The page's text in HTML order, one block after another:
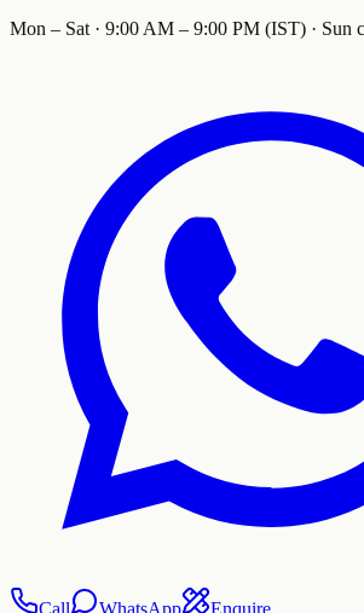
Mon – Sat · 9:00 AM – 9:00 PM (IST) · Sun